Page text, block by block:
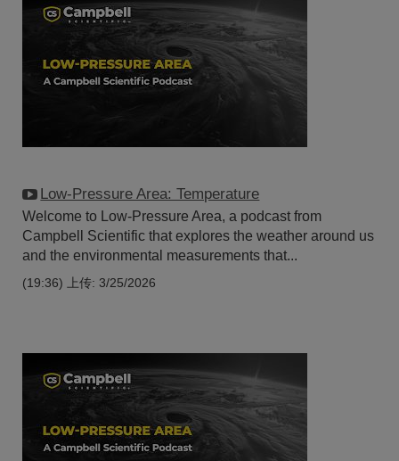
Low-Pressure Area: Temperature
Welcome to Low-Pressure Area, a podcast from
Campbell Scientific that explores the weather around us
and the environmental measurements that...
(19:36) 上传: 3/25/2026